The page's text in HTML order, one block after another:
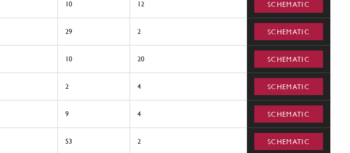
10 12 SCHEMATIC
29 2 SCHEMATIC
10 20 SCHEMATIC
2 4 SCHEMATIC
9 4 SCHEMATIC
53 2 SCHEMATIC